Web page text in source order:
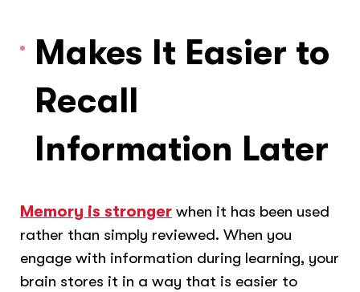
Makes It Easier to
Recall
Information Later
Memory is stronger when it has been used
rather than simply reviewed. When you
engage with information during learning, your
brain stores it in a way that is easier to